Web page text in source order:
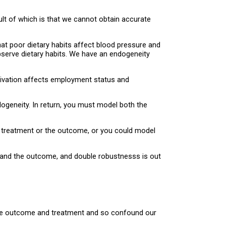
of which is that we cannot obtain accurate
poor dietary habits affect blood pressure and
dietary habits. We have an endogeneity
affects employment status and
In return, you must model both the
or the outcome, or you could model
the outcome, and double robustnesss is out
outcome and treatment and so confound our